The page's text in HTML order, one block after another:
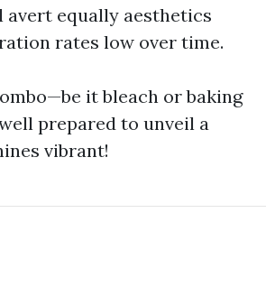
equally aesthetics
rates low over time.
it bleach or baking
prepared to unveil a
vibrant!